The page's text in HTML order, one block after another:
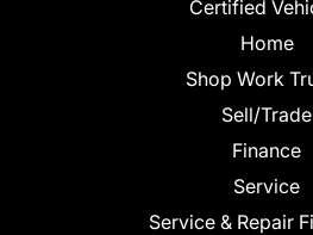
Certified
Home
Shop Work
Sell/Trade
Finance
Service
Service & Repair